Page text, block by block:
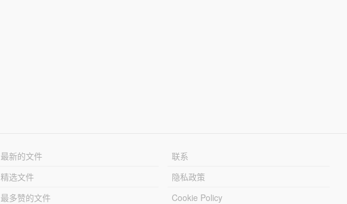
最新的文件
精选文件
最多赞的文件
联系
隐私政策
Cookie Policy